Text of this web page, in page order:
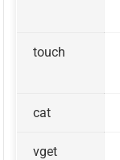
touch
cat
vget